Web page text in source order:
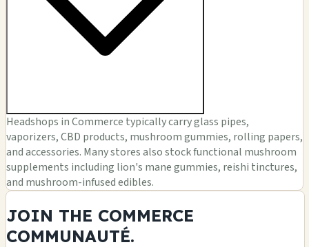
Headshops in Commerce typically carry glass pipes,
vaporizers, CBD products, mushroom gummies, rolling papers,
and accessories. Many stores also stock functional mushroom
supplements including lion's mane gummies, reishi tinctures,
and mushroom-infused edibles.
JOIN THE COMMERCE
COMMUNAUTÉ.